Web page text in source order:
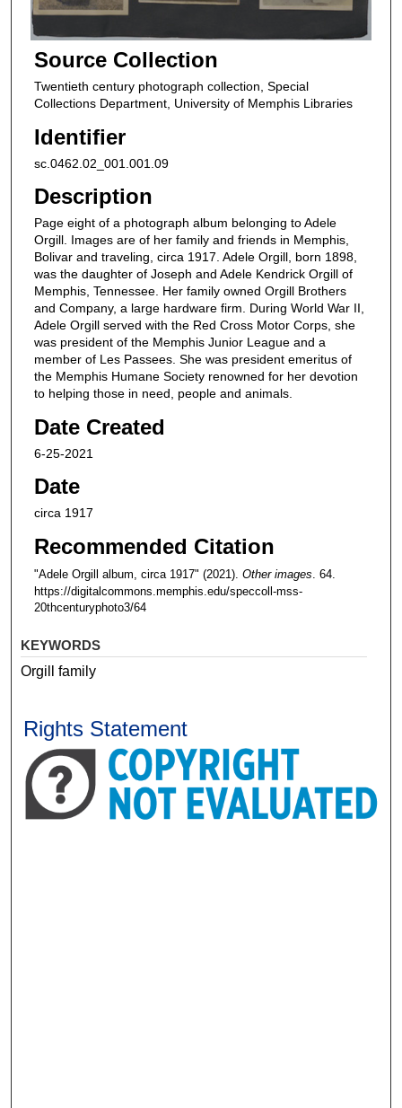
Source Collection
Twentieth century photograph collection, Special
Collections Department, University of Memphis Libraries
Identifier
sc.0462.02_001.001.09
Description
Page eight of a photograph album belonging to Adele
Orgill. Images are of her family and friends in Memphis,
Bolivar and traveling, circa 1917. Adele Orgill, born 1898,
was the daughter of Joseph and Adele Kendrick Orgill of
Memphis, Tennessee. Her family owned Orgill Brothers
and Company, a large hardware firm. During World War II,
Adele Orgill served with the Red Cross Motor Corps, she
was president of the Memphis Junior League and a
member of Les Passees. She was president emeritus of
the Memphis Humane Society renowned for her devotion
to helping those in need, people and animals.
Date Created
6-25-2021
Date
circa 1917
Recommended Citation
"Adele Orgill album, circa 1917" (2021). Other images. 64.
https://digitalcommons.memphis.edu/speccoll-mss-
20thcenturyphoto3/64
KEYWORDS
Orgill family
Rights Statement